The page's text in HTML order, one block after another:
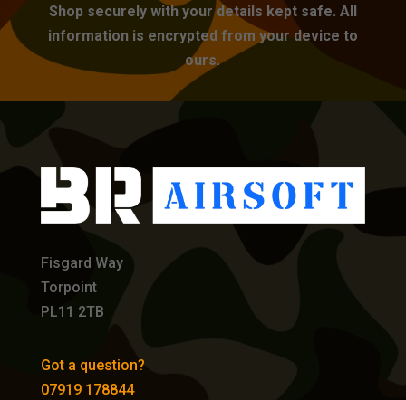
Shop securely with your details kept safe. All
information is encrypted from your device to
ours.
Fisgard Way
Torpoint
PL11 2TB
Got a question?
07919 178844